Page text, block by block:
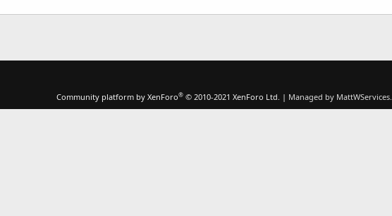
Community platform by XenForo® © 2010-2021 XenForo Ltd. | Managed by